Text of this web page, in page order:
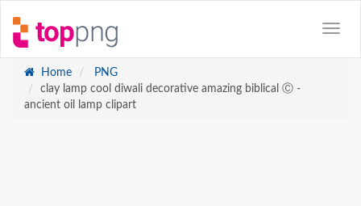
Home
PNG
clay lamp cool diwali decorative amazing biblical Ⓒ -
ancient oil lamp clipart